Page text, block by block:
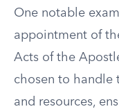
One notable
appointment of
Acts of the
chosen to handle
and resources,